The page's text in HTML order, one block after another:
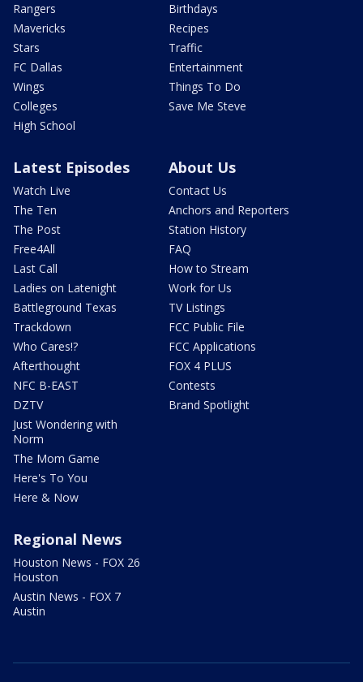
Rangers
Mavericks
Stars
FC Dallas
Wings
Colleges
High School
Birthdays
Recipes
Traffic
Entertainment
Things To Do
Save Me Steve
Latest Episodes
Watch Live
The Ten
The Post
Free4All
Last Call
Ladies on Latenight
Battleground Texas
Trackdown
Who Cares!?
Afterthought
NFC B-EAST
DZTV
Just Wondering with
Norm
The Mom Game
Here's To You
Here & Now
About Us
Contact Us
Anchors and Reporters
Station History
FAQ
How to Stream
Work for Us
TV Listings
FCC Public File
FCC Applications
FOX 4 PLUS
Contests
Brand Spotlight
Regional News
Houston News - FOX 26
Houston
Austin News - FOX 7
Austin